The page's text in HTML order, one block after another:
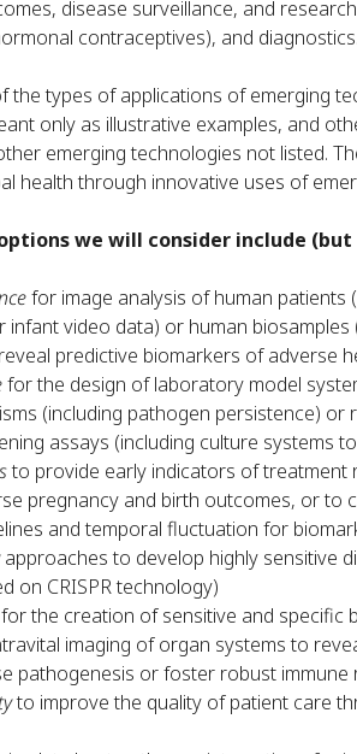
disease surveillance, and
contraceptives), and diagnostics.
the types of applications of emerging
only as illustrative examples, and
emerging technologies not listed.
health through innovative uses of
we will consider include
for image analysis of human patients
infant video data) or human
predictive biomarkers of adverse
for the design of laboratory model
(including pathogen persistence)
assays (including culture systems
to provide early indicators of treatment
pregnancy and birth outcomes, or to
and temporal fluctuation for
approaches to develop highly sensitive
on CRISPR technology)
the creation of sensitive and specific
imaging of organ systems to
pathogenesis or foster robust immune
to improve the quality of patient care